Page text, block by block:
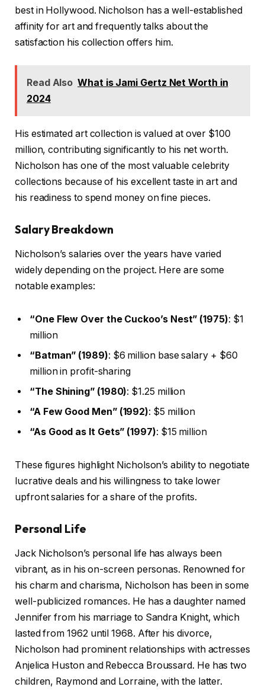
best in Hollywood. Nicholson has a well-established
affinity for art and frequently talks about the
satisfaction his collection offers him.
Read Also What is Jami Gertz Net Worth in
2024
His estimated art collection is valued at over $100
million, contributing significantly to his net worth.
Nicholson has one of the most valuable celebrity
collections because of his excellent taste in art and
his readiness to spend money on fine pieces.
Salary Breakdown
Nicholson’s salaries over the years have varied
widely depending on the project. Here are some
notable examples:
“One Flew Over the Cuckoo’s Nest” (1975): $1
million
“Batman” (1989): $6 million base salary + $60
million in profit-sharing
“The Shining” (1980): $1.25 million
“A Few Good Men” (1992): $5 million
“As Good as It Gets” (1997): $15 million
These figures highlight Nicholson’s ability to negotiate
lucrative deals and his willingness to take lower
upfront salaries for a share of the profits.
Personal Life
Jack Nicholson’s personal life has always been
vibrant, as in his on-screen personas. Renowned for
his charm and charisma, Nicholson has been in some
well-publicized romances. He has a daughter named
Jennifer from his marriage to Sandra Knight, which
lasted from 1962 until 1968. After his divorce,
Nicholson had prominent relationships with actresses
Anjelica Huston and Rebecca Broussard. He has two
children, Raymond and Lorraine, with the latter.